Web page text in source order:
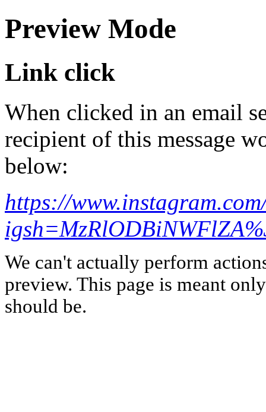
Preview Mode
Link click
When clicked in an email
recipient of this message
below:
https://
We can't actually perform
preview. This page is meant
should be.